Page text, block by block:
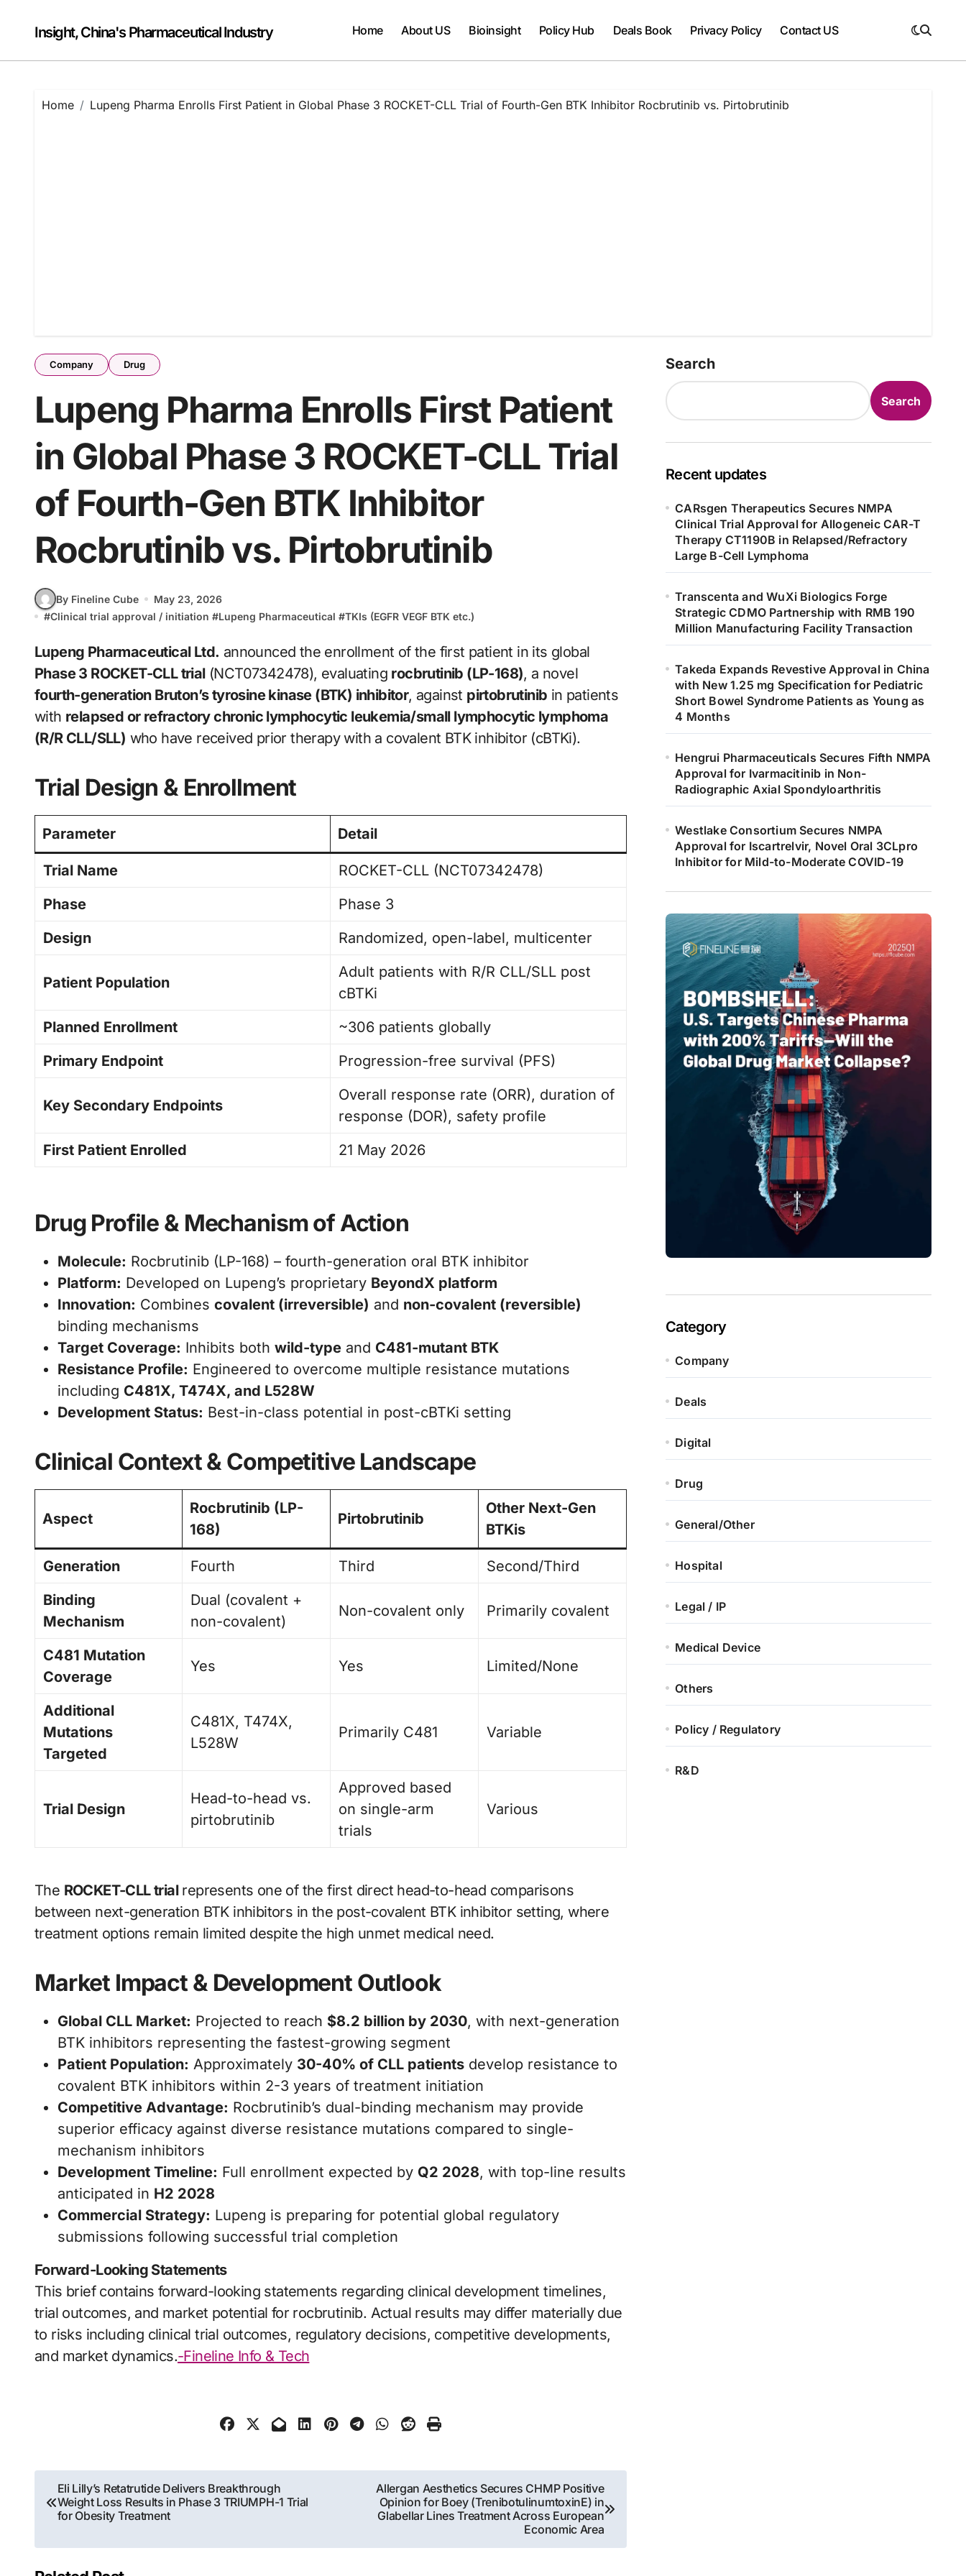
contentInsight, China's Pharmaceutical Industry Home About US Bioinsight Policy Hub Deals Book Privacy Policy Contact US
Home Lupeng Pharma Enrolls First Patient in Global Phase 3 ROCKET-CLL Trial of Fourth-Gen BTK Inhibitor Rocbrutinib vs. Pirtobrutinib
Company Drug
Lupeng Pharma Enrolls First Patient
in Global Phase 3 ROCKET-CLL Trial
of Fourth-Gen BTK Inhibitor
Rocbrutinib vs. Pirtobrutinib
By Fineline Cube
May 23, 2026
#Clinical trial approval / initiation #Lupeng Pharmaceutical #TKIs (EGFR VEGF BTK etc.)
Lupeng Pharmaceutical Ltd. announced the enrollment of the first patient in its global
Phase 3 ROCKET-CLL trial(NCT07342478), evaluating rocbrutinib (LP-168), a novel
fourth-generation Bruton’s tyrosine kinase (BTK) inhibitor, against pirtobrutinib in patients
with relapsed or refractory chronic lymphocytic leukemia/small lymphocytic lymphoma
(R/R CLL/SLL) who have received prior therapy with a covalent BTK inhibitor (cBTKi).
Trial Design & Enrollment
Parameter Detail
Trial Name
ROCKET-CLL (NCT07342478)
Phase
Phase 3
Design
Randomized, open-label, multicenter
Patient Population
Adult patients with R/R CLL/SLL post
cBTKi
Planned Enrollment
~306 patients globally
Primary Endpoint
Progression-free survival (PFS)
Key Secondary Endpoints
Overall response rate (ORR), duration of
response (DOR), safety profile
First Patient Enrolled
21 May 2026
Drug Profile & Mechanism of Action
Molecule: Rocbrutinib (LP-168) – fourth-generation oral BTK inhibitor
Platform: Developed on Lupeng’s proprietary BeyondX platform
Innovation: Combines covalent (irreversible) and non-covalent (reversible)
binding mechanisms
Target Coverage: Inhibits both wild-type and C481-mutant BTK
Resistance Profile: Engineered to overcome multiple resistance mutations
including C481X, T474X, and L528W
Development Status: Best-in-class potential in post-cBTKi setting
Clinical Context & Competitive Landscape
Aspect
Rocbrutinib (LP-
168)
Pirtobrutinib
Other Next-Gen
BTKis
Generation Fourth Third
Second/Third
Binding
Mechanism
Dual (covalent +
non-covalent)
Non-covalent only Primarily covalent
C481 Mutation
Coverage
Yes Yes Limited/None
Additional
Mutations
Targeted
C481X, T474X,
L528W
Primarily C481 Variable
Trial Design
Head-to-head vs.
pirtobrutinib
Approved based
on single-arm
trials
Various
The ROCKET-CLL trialrepresents one of the first direct head-to-head comparisons
between next-generation BTK inhibitors in the post-covalent BTK inhibitor setting, where
treatment options remain limited despite the high unmet medical need.
Market Impact & Development Outlook
Global CLL Market: Projected to reach $8.2 billion by 2030, with next-generation
BTK inhibitors representing the fastest-growing segment
Patient Population: Approximately 30-40% of CLL patients develop resistance to
covalent BTK inhibitors within 2-3 years of treatment initiation
Competitive Advantage: Rocbrutinib’s dual-binding mechanism may provide
superior efficacy against diverse resistance mutations compared to single-
mechanism inhibitors
Development Timeline: Full enrollment expected by Q2 2028, with top-line results
anticipated in H2 2028
Commercial Strategy: Lupeng is preparing for potential global regulatory
submissions following successful trial completion
Forward-Looking Statements
This brief contains forward-looking statements regarding clinical development timelines,
trial outcomes, and market potential for rocbrutinib. Actual results may differ materially due
to risks including clinical trial outcomes, regulatory decisions, competitive developments,
and market dynamics.-Fineline Info & Tech
Post
navigation
Eli Lilly’s Retatrutide Delivers Breakthrough
Weight Loss Results in Phase 3 TRIUMPH-1 Trial
for Obesity Treatment
Allergan Aesthetics Secures CHMP Positive
Opinion for Boey (TrenibotulinumtoxinE) in
Glabellar Lines Treatment Across European
Economic Area
Search
Search
Recent updates
CARsgen Therapeutics Secures NMPA
Clinical Trial Approval for Allogeneic CAR-T
Therapy CT1190B in Relapsed/Refractory
Large B-Cell Lymphoma
Transcenta and WuXi Biologics Forge
Strategic CDMO Partnership with RMB 190
Million Manufacturing Facility Transaction
Takeda Expands Revestive Approval in China
with New 1.25 mg Specification for Pediatric
Short Bowel Syndrome Patients as Young as
4 Months
Hengrui Pharmaceuticals Secures Fifth NMPA
Approval for Ivarmacitinib in Non-
Radiographic Axial Spondyloarthritis
Westlake Consortium Secures NMPA
Approval for Iscartrelvir, Novel Oral 3CLpro
Inhibitor for Mild-to-Moderate COVID-19
Category
Company
Deals
Digital
Drug
General/Other
Hospital
Legal / IP
Medical Device
Others
Policy / Regulatory
R&D